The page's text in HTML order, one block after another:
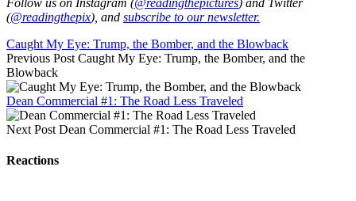
(@readingthepix), and subscribe to our newsletter.
Caught My Eye: Trump, the Bomber, and the Blowback
Previous Post Caught My Eye: Trump, the Bomber, and the
Blowback
Dean Commercial #1: The Road Less Traveled
Next Post Dean Commercial #1: The Road Less Traveled
Reactions